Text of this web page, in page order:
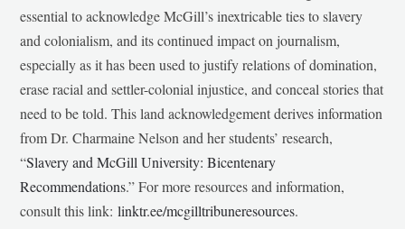
essential to acknowledge McGill’s inextricable ties to slavery
and colonialism, and its continued impact on journalism,
especially as it has been used to justify relations of domination,
erase racial and settler-colonial injustice, and conceal stories that
need to be told. This land acknowledgement derives information
from Dr. Charmaine Nelson and her students’ research,
“Slavery and McGill University: Bicentenary
Recommendations.” For more resources and information,
consult this link:linktr.ee/mcgilltribuneresources.